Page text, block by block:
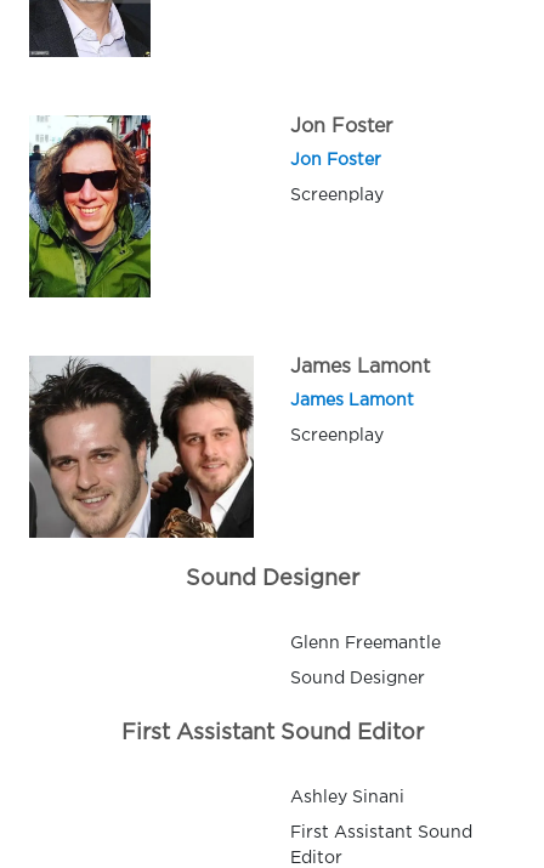
Jon Foster
Jon Foster
Screenplay
James Lamont
James Lamont
Screenplay
Sound Designer
Glenn Freemantle
Sound Designer
First Assistant Sound Editor
Ashley Sinani
First Assistant Sound
Editor